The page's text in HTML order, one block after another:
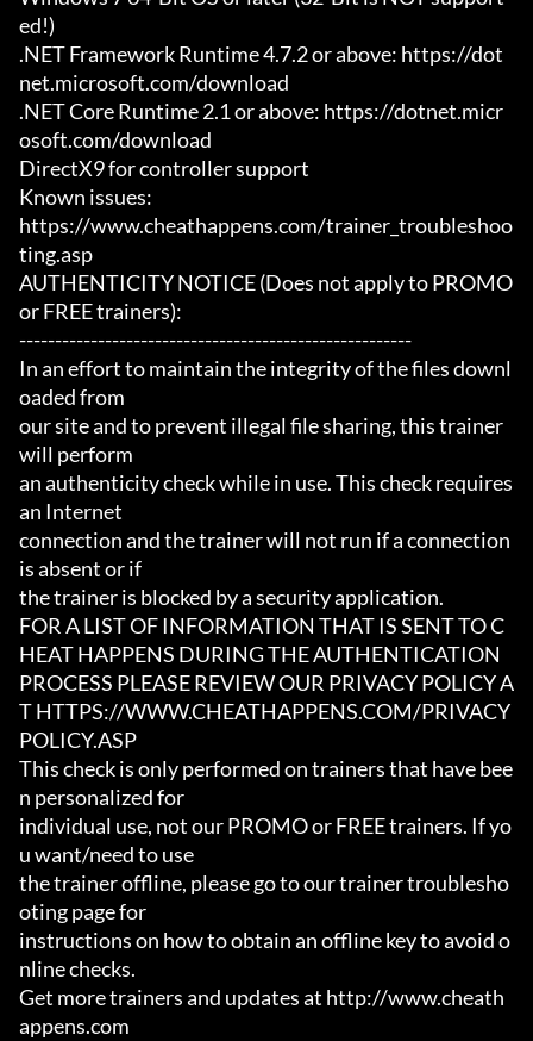
ed!)
.NET Framework Runtime 4.7.2 or above: https://dot
net.microsoft.com/download
.NET Core Runtime 2.1 or above: https://dotnet.micr
osoft.com/download
DirectX9 for controller support
Known issues:
https://www.cheathappens.com/trainer_troubleshoo
ting.asp
AUTHENTICITY NOTICE (Does not apply to PROMO
or FREE trainers):
-------------------------------------------------------
In an effort to maintain the integrity of the files downl
oaded from
our site and to prevent illegal file sharing, this trainer
will perform
an authenticity check while in use. This check requires
an Internet
connection and the trainer will not run if a connection
is absent or if
the trainer is blocked by a security application.
FOR A LIST OF INFORMATION THAT IS SENT TO C
HEAT HAPPENS DURING THE AUTHENTICATION
PROCESS PLEASE REVIEW OUR PRIVACY POLICY A
T HTTPS://WWW.CHEATHAPPENS.COM/PRIVACY
POLICY.ASP
This check is only performed on trainers that have bee
n personalized for
individual use, not our PROMO or FREE trainers. If yo
u want/need to use
the trainer offline, please go to our trainer troublesho
oting page for
instructions on how to obtain an offline key to avoid o
nline checks.
Get more trainers and updates at http://www.cheath
appens.com